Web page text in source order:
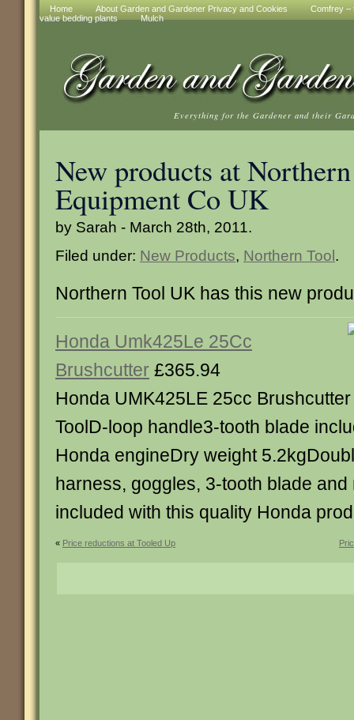
Home About Garden and Gardener Privacy and Cookies
Comfrey –
value bedding plants
Mulch
Everything for the Gardener and their
New products at
Equipment Co UK
by Sarah - March 28th, 2011.
Filed under: New Products, Northern Tool.
Northern Tool UK has this new
Honda Umk425Le 25Cc
Brushcutter £365.94
Honda UMK425LE 25cc
ToolD-loop handle3-tooth blade
Honda engineDry weight
harness, goggles, 3-tooth blade and
included with this quality Honda
« Price reductions at Tooled Up